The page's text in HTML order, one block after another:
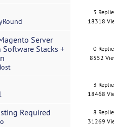
3
18318
Server
Stacks +
0
8552
3
18468
Required
8
31269